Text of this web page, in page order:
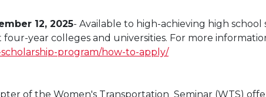
12, 2025- Available to high-achieving high school
year colleges and universities. For more
program/how-to-apply/
of the Women's Transportation Seminar (WTS)